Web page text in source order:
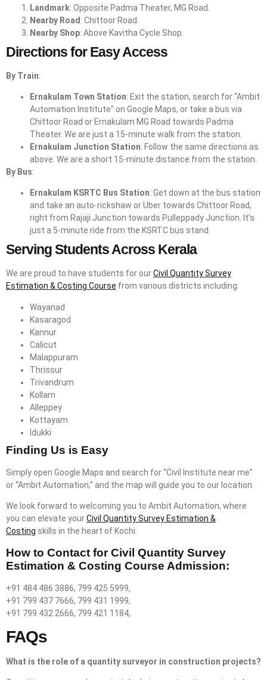
Landmark: Opposite Padma Theater, MG Road.
Nearby Road : Chittoor Road.
Nearby Shop: Above Kavitha Cycle Shop.
Directions for Easy Access
By Train:
Ernakulam Town Station: Exit the station, search for “Ambit
Automation Institute” on Google Maps, or take a bus via
Chittoor Road or Ernakulam MG Road towards Padma
Theater. We are just a 15-minute walk from the station.
Ernakulam Junction Station: Follow the same directions as
above. We are a short 15-minute distance from the station.
By Bus:
Ernakulam KSRTC Bus Station: Get down at the bus station
and take an auto-rickshaw or Uber towards Chittoor Road,
right from Rajaji Junction towards Pulleppady Junction. It’s
just a 5-minute ride from the KSRTC bus stand.
Serving Students Across Kerala
We are proud to have students for ourCivil Quantity Survey
Estimation & Costing Course from various districts including:
Wayanad
Kasaragod
Kannur
Calicut
Malappuram
Thrissur
Trivandrum
Kollam
Alleppey
Kottayam
Idukki
Finding Us is Easy
Simply open Google Maps and search for “Civil Institute near me”
or “Ambit Automation,” and the map will guide you to our location.
We look forward to welcoming you to Ambit Automation, where
you can elevate yourCivil Quantity Survey Estimation &
Costing skills in the heart of Kochi.
How to Contact for Civil Quantity Survey
Estimation & Costing Course Admission:
+91 484 486 3886, 799 425 5999,
+91 799 437 7666, 799 431 1999,
+91 799 432 2666, 799 421 1184,
FAQs
What is the role of a quantity surveyor in construction projects?